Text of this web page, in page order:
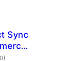
Sync
0)